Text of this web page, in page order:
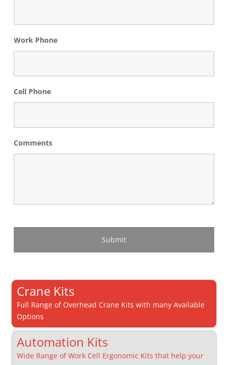
Work Phone
Cell Phone
Comments
Crane Kits
Full Range of Overhead Crane Kits with many Available
Options
Automation Kits
Wide Range of Work Cell Ergonomic Kits that help your